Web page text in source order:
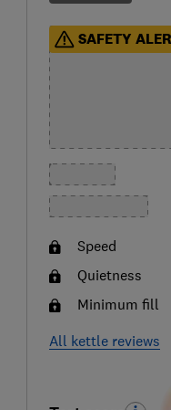
SAFETY
Speed
Quietness
Minimum fill
All kettle reviews